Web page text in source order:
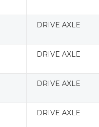
DRIVE AXLE
DRIVE AXLE
DRIVE AXLE
DRIVE AXLE